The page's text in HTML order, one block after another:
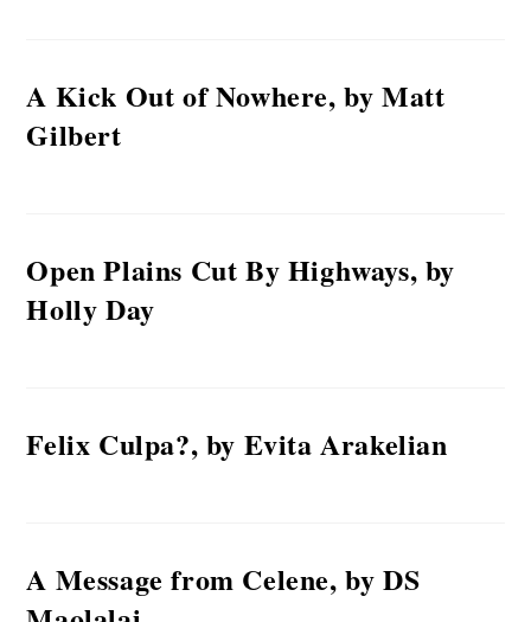
A Kick Out of Nowhere, by Matt
Gilbert
Open Plains Cut By Highways, by
Holly Day
Felix Culpa?, by Evita Arakelian
A Message from Celene, by DS